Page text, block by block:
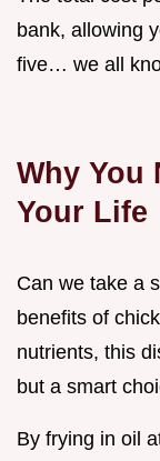
bank, allowing
five… we all
Why You
Your Life
Can we take a
benefits of
nutrients, this
but a smart
By frying in oil